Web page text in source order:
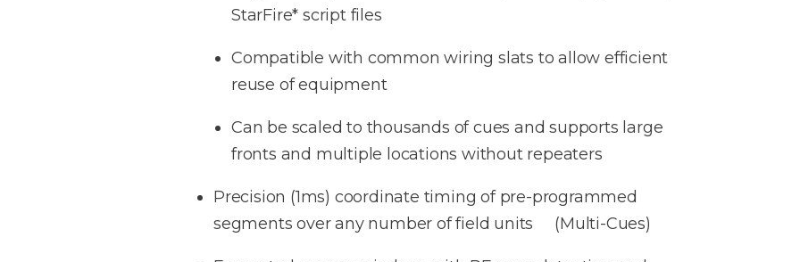
StarFire* script files
Compatible with common wiring slats to allow efficient
reuse of equipment
Can be scaled to thousands of cues and supports large
fronts and multiple locations without repeaters
Precision (1ms) coordinate timing of pre-programmed
segments over any number of field units (Multi-Cues)